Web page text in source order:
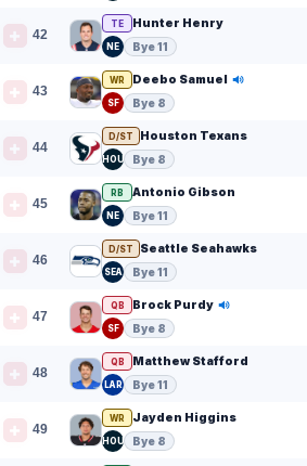
42
TE Hunter Henry
NE Bye 11
43
WR Deebo Samuel
SF Bye 8
44
D/ST Houston Texans
HOU Bye 8
45
RB Antonio Gibson
NE Bye 11
46
D/ST Seattle Seahawks
SEA Bye 11
47
QB Brock Purdy
SF Bye 8
48
QB Matthew Stafford
LAR Bye 11
49
WR Jayden Higgins
HOU Bye 8